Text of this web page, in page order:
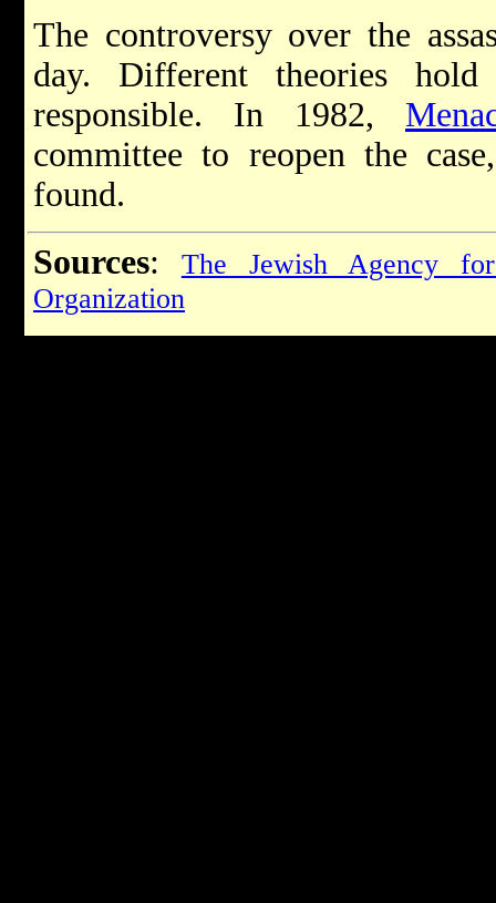
The controversy over the
day. Different theories
responsible. In 1982,
committee to reopen the
found.
Sources:
The Jewish Agency
Organization